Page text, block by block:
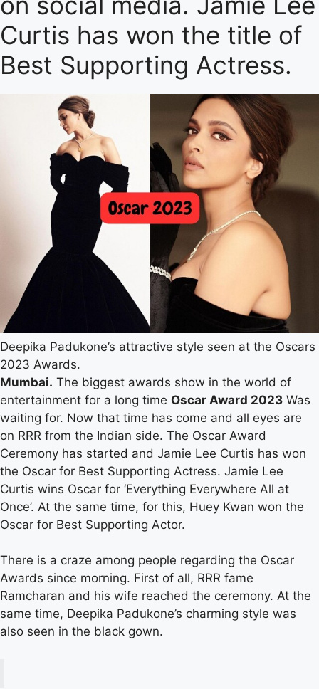
Curtis has won the title of
Best Supporting Actress.
Deepika Padukone’s attractive style seen at the Oscars
2023 Awards.
Mumbai. The biggest awards show in the world of
entertainment for a long time Oscar Award 2023 Was
waiting for. Now that time has come and all eyes are
on RRR from the Indian side. The Oscar Award
Ceremony has started and Jamie Lee Curtis has won
the Oscar for Best Supporting Actress. Jamie Lee
Curtis wins Oscar for ‘Everything Everywhere All at
Once’. At the same time, for this, Huey Kwan won the
Oscar for Best Supporting Actor.
There is a craze among people regarding the Oscar
Awards since morning. First of all, RRR fame
Ramcharan and his wife reached the ceremony. At the
same time, Deepika Padukone’s charming style was
also seen in the black gown.